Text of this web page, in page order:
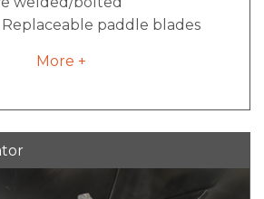
paddle blades
allow for enhanced
is advantageous for
a concern and thorough
More +